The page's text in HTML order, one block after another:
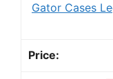
Gator Cases